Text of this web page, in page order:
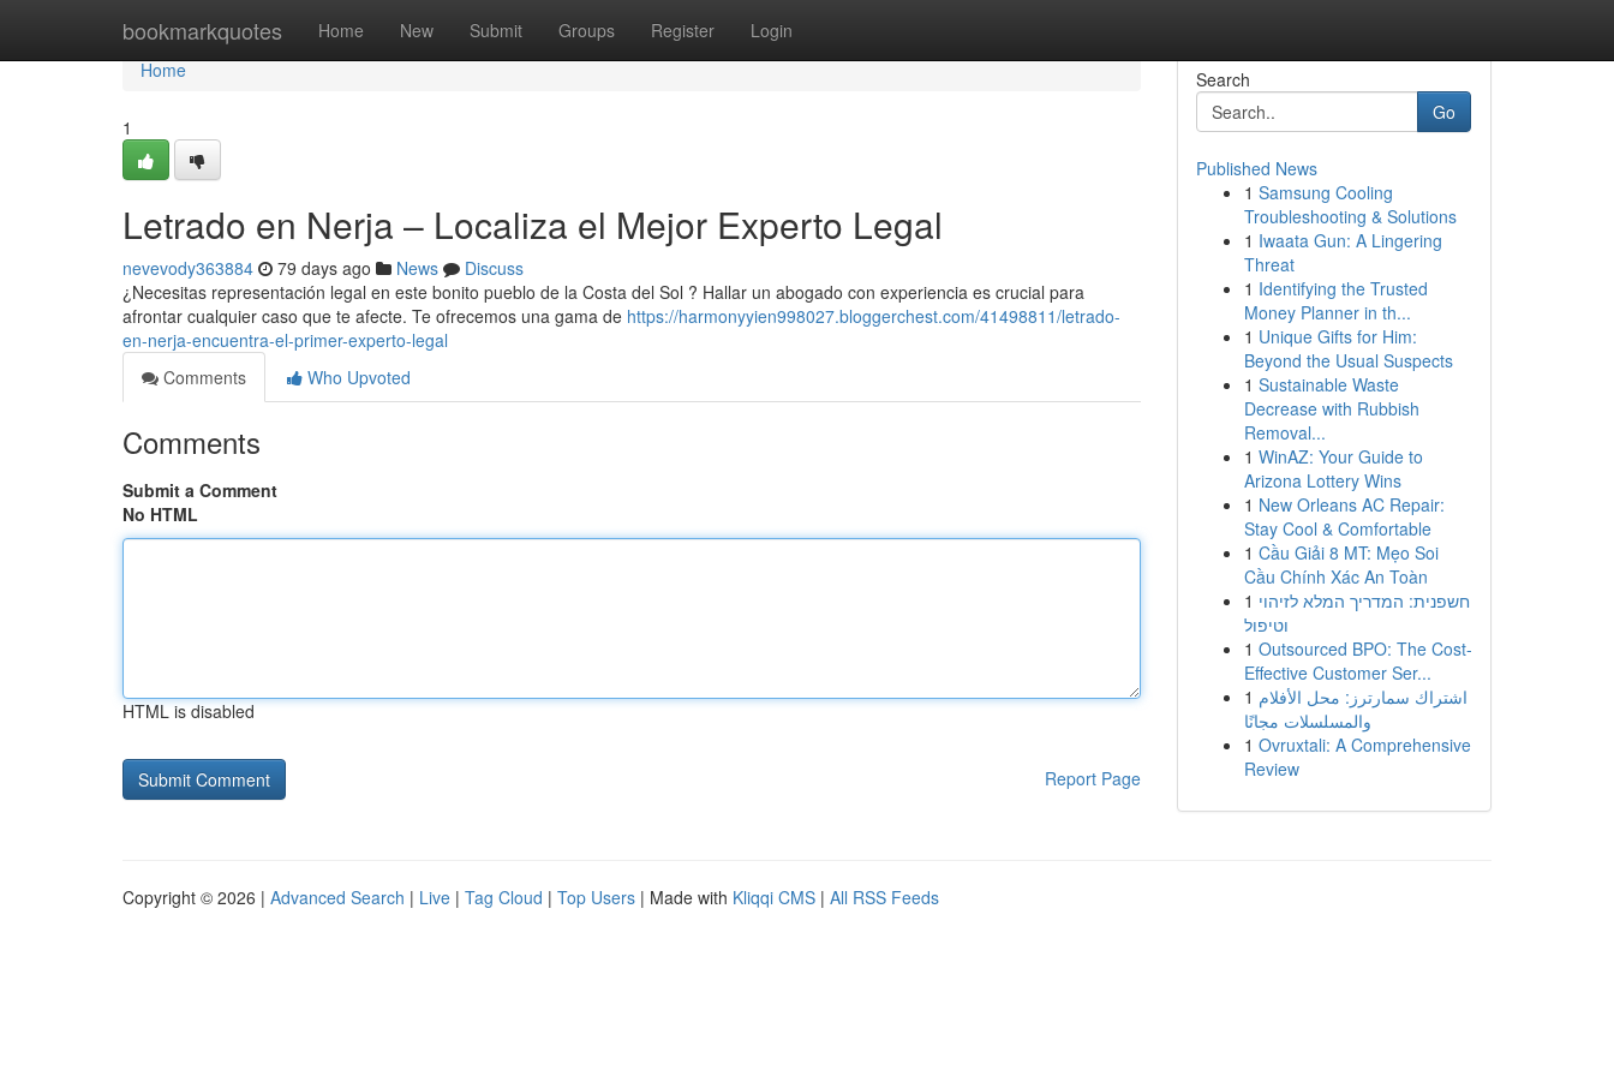
bookmarkquotes Home New Submit Groups Register Login
Home
Home
1
Letrado en Nerja – Localiza el Mejor Experto Legal
nevevody363884 79 days ago News
Discuss
¿Necesitas representación legal en este bonito pueblo de la Costa del Sol ? Hallar un abogado con experiencia es crucial para
afrontar cualquier caso que te afecte. Te ofrecemos una gama de https://harmonyyien998027.bloggerchest.com/41498811/letrado-
en-nerja-encuentra-el-primer-experto-legal
Comments
Who Upvoted
Comments
Submit a Comment
No HTML
HTML is disabled
Report Page
Search
Go
Published News
1 Samsung Cooling
Troubleshooting & Solutions
1 Iwaata Gun: A Lingering
Threat
1 Identifying the Trusted
Money Planner in th...
1 Unique Gifts for Him:
Beyond the Usual Suspects
1 Sustainable Waste
Decrease with Rubbish
Removal...
1 WinAZ: Your Guide to
Arizona Lottery Wins
1 New Orleans AC Repair:
Stay Cool & Comfortable
1 Cầu Giải 8 MT: Mẹo Soi
Cầu Chính Xác An Toàn
1 חשפנית: המדריך המלא לזיהוי
וטיפול
1 Outsourced BPO: The Cost-
Effective Customer Ser...
1 اشتراك سمارترز: محل الأفلام
والمسلسلات مجانًا
1 Ovruxtali: A Comprehensive
Review
Copyright © 2026 | Advanced Search | Live | Tag Cloud | Top Users | Made with Kliqqi CMS | All RSS Feeds